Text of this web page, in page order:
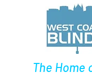
The Home